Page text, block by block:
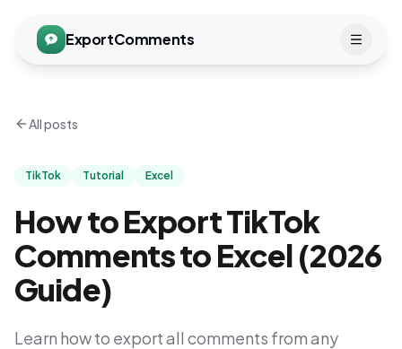
ExportComments
All posts
TikTok Tutorial Excel
How to Export TikTok
Comments to Excel (2026
Guide)
Learn how to export all comments from any